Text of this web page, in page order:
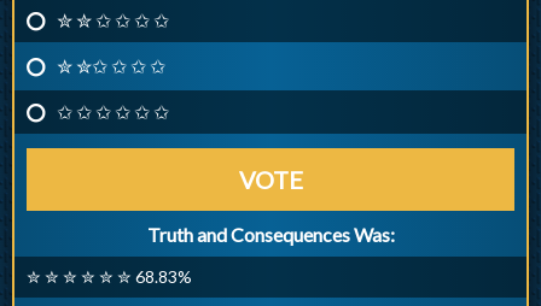
✮ ✮ ✩ ✩ ✩ ✩
✮ ✮✩ ✩ ✩ ✩
✩ ✩ ✩ ✩ ✩ ✩
VOTE
Truth and Consequences Was:
✮ ✮ ✮ ✮ ✮ ✮ 68.83%